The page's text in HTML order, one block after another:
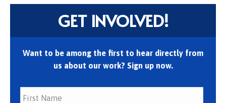
GET INVOLVED!
Want to be among the first to hear directly from
us about our work? Sign up now.
First